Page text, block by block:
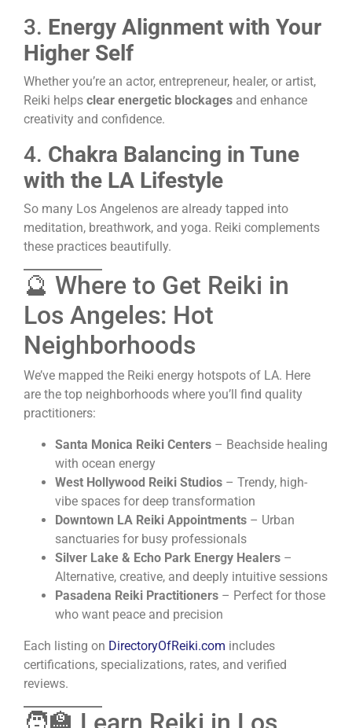
3. Energy Alignment with Your
Higher Self
Whether you’re an actor, entrepreneur, healer, or artist,
Reiki helps clear energetic blockages and enhance
creativity and confidence.
4. Chakra Balancing in Tune
with the LA Lifestyle
So many Los Angelenos are already tapped into
meditation, breathwork, and yoga. Reiki complements
these practices beautifully.
🔮 Where to Get Reiki in
Los Angeles: Hot
Neighborhoods
We’ve mapped the Reiki energy hotspots of LA. Here
are the top neighborhoods where you’ll find quality
practitioners:
Santa Monica Reiki Centers – Beachside healing
with ocean energy
West Hollywood Reiki Studios – Trendy, high-
vibe spaces for deep transformation
Downtown LA Reiki Appointments – Urban
sanctuaries for busy professionals
Silver Lake & Echo Park Energy Healers –
Alternative, creative, and deeply intuitive sessions
Pasadena Reiki Practitioners – Perfect for those
who want peace and precision
Each listing on DirectoryOfReiki.com includes
certifications, specializations, rates, and verified
reviews.